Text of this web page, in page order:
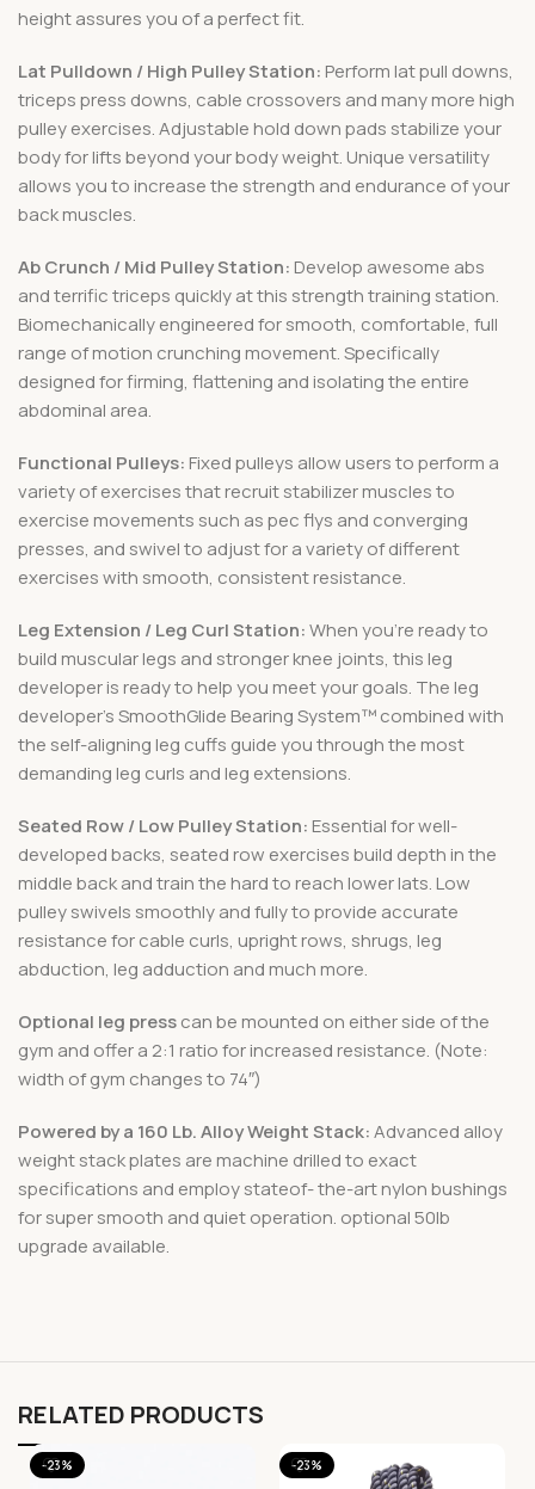
height assures you of a perfect fit.
Lat Pulldown / High Pulley Station: Perform lat pull downs,
triceps press downs, cable crossovers and many more high
pulley exercises. Adjustable hold down pads stabilize your
body for lifts beyond your body weight. Unique versatility
allows you to increase the strength and endurance of your
back muscles.
Ab Crunch / Mid Pulley Station: Develop awesome abs
and terrific triceps quickly at this strength training station.
Biomechanically engineered for smooth, comfortable, full
range of motion crunching movement. Specifically
designed for firming, flattening and isolating the entire
abdominal area.
Functional Pulleys: Fixed pulleys allow users to perform a
variety of exercises that recruit stabilizer muscles to
exercise movements such as pec flys and converging
presses, and swivel to adjust for a variety of different
exercises with smooth, consistent resistance.
Leg Extension / Leg Curl Station:When you’re ready to
build muscular legs and stronger knee joints, this leg
developer is ready to help you meet your goals. The leg
developer’s SmoothGlide Bearing System™ combined with
the self-aligning leg cuffs guide you through the most
demanding leg curls and leg extensions.
Seated Row / Low Pulley Station: Essential for well-
developed backs, seated row exercises build depth in the
middle back and train the hard to reach lower lats. Low
pulley swivels smoothly and fully to provide accurate
resistance for cable curls, upright rows, shrugs, leg
abduction, leg adduction and much more.
Optional leg presscan be mounted on either side of the
gym and offer a 2:1 ratio for increased resistance. (Note:
width of gym changes to 74″)
Powered by a 160 Lb. Alloy Weight Stack:Advanced alloy
weight stack plates are machine drilled to exact
specifications and employ stateof- the-art nylon bushings
for super smooth and quiet operation. optional 50lb
upgrade available.
RELATED PRODUCTS
-23% -23%